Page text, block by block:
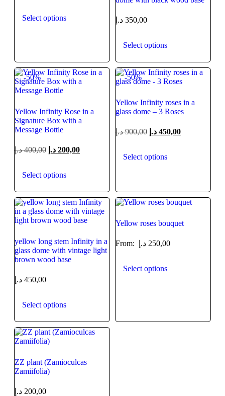
Select options 350,00 د.إ
Select options
-50%
Yellow Infinity Rose in a
Signature Box with a
Message Bottle
400,00 د.إ 200,00 د.إ
Select options
-50%
Yellow Infinity roses in a
glass dome – 3 Roses
900,00 د.إ 450,00 د.إ
Select options
yellow long stem Infinity in a
glass dome with vintage light
brown wood base
450,00 د.إ
Select options
Yellow roses bouquet
From: 250,00 د.إ
Select options
ZZ plant (Zamioculcas
Zamiifolia)
200,00 د.إ